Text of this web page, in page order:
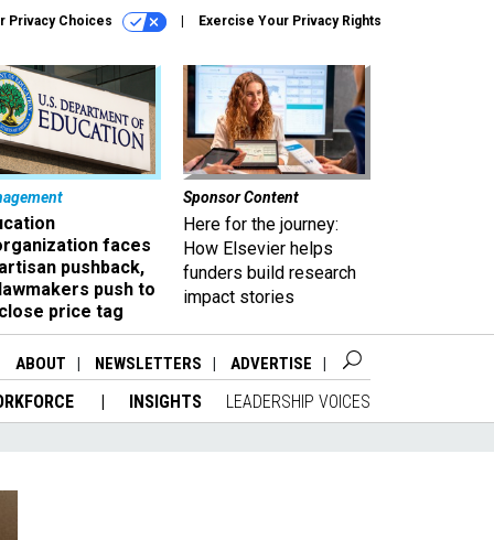
Privacy Choices Exercise Your Privacy Rights
faces
pushback,
push to
price tag
Sponsor Content
Here for the journey:
How Elsevier helps
funders build research
impact stories
ABOUT NEWSLETTERS ADVERTISE
INSIGHTS LEADERSHIP VOICES